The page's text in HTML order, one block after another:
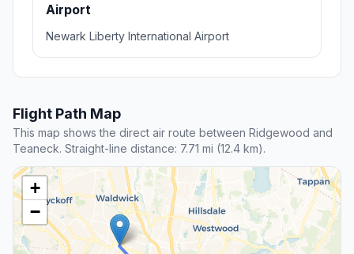
Airport
Newark Liberty International Airport
Flight Path Map
This map shows the direct air route between Ridgewood and
Teaneck. Straight-line distance: 7.71 mi (12.4 km).
+
−